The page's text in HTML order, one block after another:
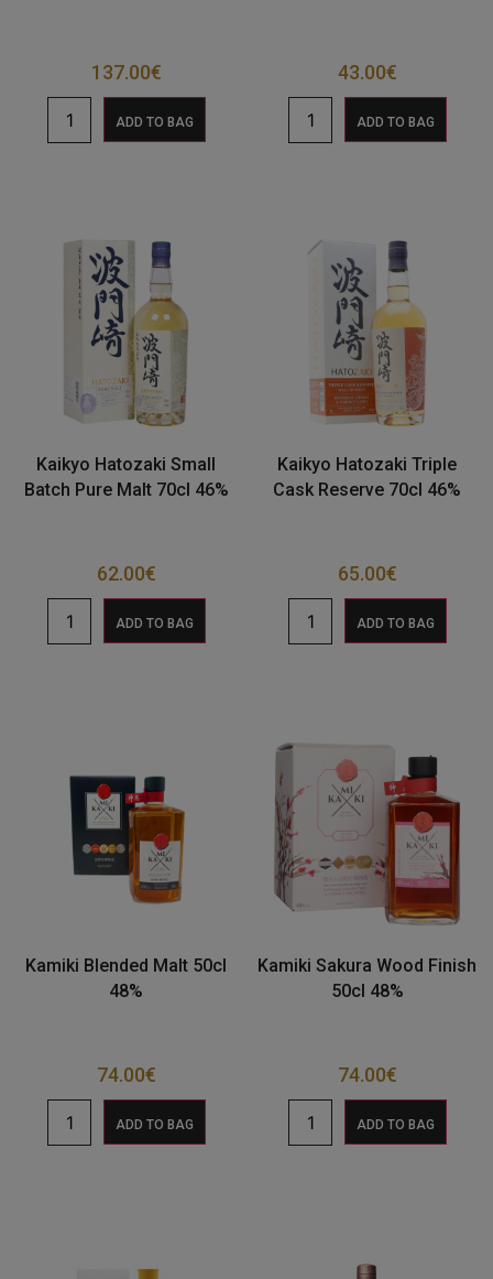
137.00€
ADD TO BAG
43.00€
ADD TO BAG
Kaikyo Hatozaki Small
Batch Pure Malt 70cl 46%
62.00€
ADD TO BAG
Kaikyo Hatozaki Triple
Cask Reserve 70cl 46%
65.00€
ADD TO BAG
Kamiki Blended Malt 50cl
48%
74.00€
ADD TO BAG
Kamiki Sakura Wood Finish
50cl 48%
74.00€
ADD TO BAG